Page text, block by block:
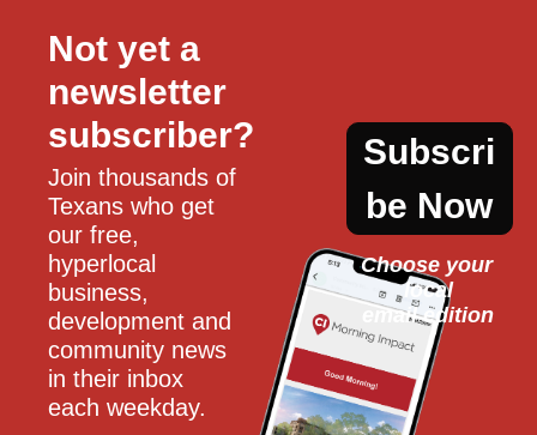
Not yet a
newsletter
subscriber?
Join thousands of
Texans who get
our free,
hyperlocal
business,
development and
community news
in their inbox
each weekday.
Subscri
be Now
Choose your
local
email edition